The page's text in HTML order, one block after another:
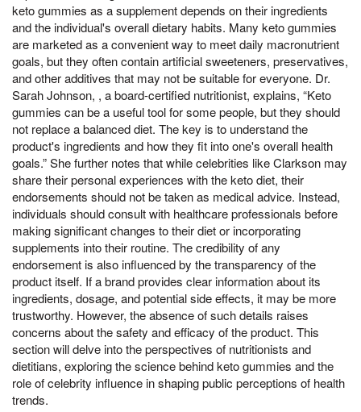
keto gummies as a supplement depends on their ingredients
and the individual's overall dietary habits. Many keto gummies
are marketed as a convenient way to meet daily macronutrient
goals, but they often contain artificial sweeteners, preservatives,
and other additives that may not be suitable for everyone. Dr.
Sarah Johnson, , a board-certified nutritionist, explains, “Keto
gummies can be a useful tool for some people, but they should
not replace a balanced diet. The key is to understand the
product's ingredients and how they fit into one's overall health
goals.” She further notes that while celebrities like Clarkson may
share their personal experiences with the keto diet, their
endorsements should not be taken as medical advice. Instead,
individuals should consult with healthcare professionals before
making significant changes to their diet or incorporating
supplements into their routine. The credibility of any
endorsement is also influenced by the transparency of the
product itself. If a brand provides clear information about its
ingredients, dosage, and potential side effects, it may be more
trustworthy. However, the absence of such details raises
concerns about the safety and efficacy of the product. This
section will delve into the perspectives of nutritionists and
dietitians, exploring the science behind keto gummies and the
role of celebrity influence in shaping public perceptions of health
trends.